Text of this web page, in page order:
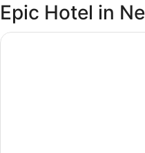
Epic Hotel in
Hampton Inn NY-JFK